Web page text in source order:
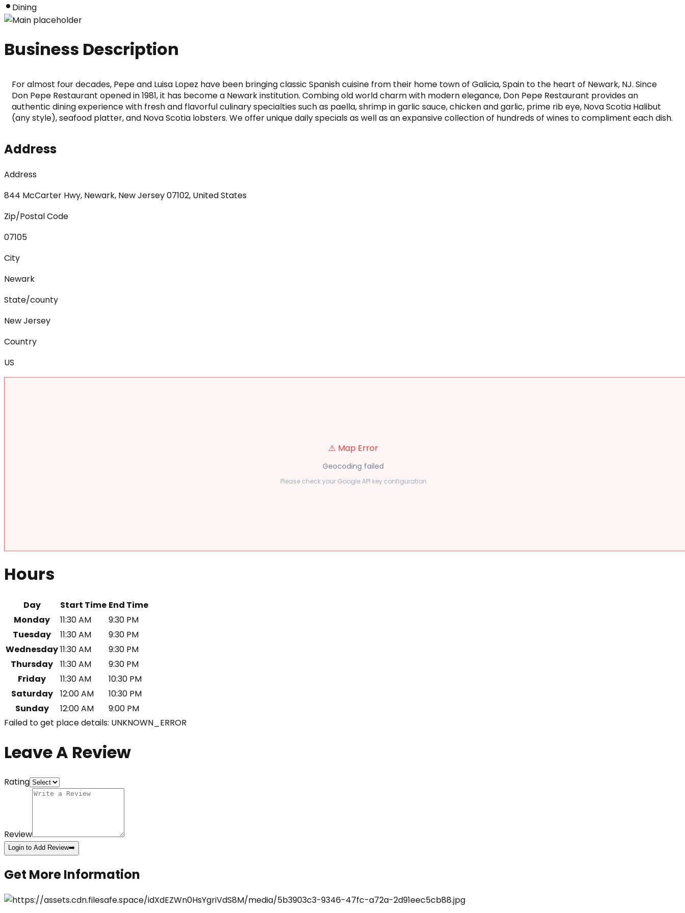
Dining
Business Description
For almost four decades, Pepe and Luisa Lopez have been bringing classic Spanish cuisine from their home town of Galicia, Spain to the heart of Newark, NJ. Since
Don Pepe Restaurant opened in 1981, it has become a Newark institution. Combing old world charm with modern elegance, Don Pepe Restaurant provides an
authentic dining experience with fresh and flavorful culinary specialties such as paella, shrimp in garlic sauce, chicken and garlic, prime rib eye, Nova Scotia Halibut
(any style), seafood platter, and Nova Scotia lobsters. We offer unique daily specials as well as an expansive collection of hundreds of wines to compliment each dish.
Address
Address
844 McCarter Hwy, Newark, New Jersey 07102, United States
Zip/Postal Code
07105
City
Newark
State/county
New Jersey
Country
US
⚠️ Map Error
Geocoding failed
Please check your Google API key configuration
Hours
Day Start Time End Time
Monday
11:30 AM
9:30 PM
Tuesday
11:30 AM
9:30 PM
Wednesday11:30 AM
9:30 PM
Thursday
11:30 AM
9:30 PM
Friday
11:30 AM
10:30 PM
Saturday
12:00 AM
10:30 PM
Sunday
12:00 AM
9:00 PM
Failed to get place details: UNKNOWN_ERROR
Leave A Review
Rating
Review
Login to Add Review➡️
Get More Information